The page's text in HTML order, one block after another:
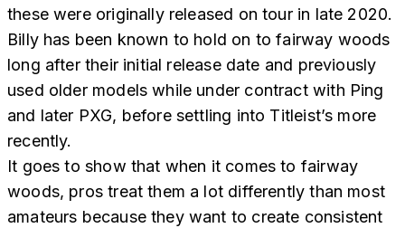
these were originally released on tour in late 2020.
Billy has been known to hold on to fairway woods
long after their initial release date and previously
used older models while under contract with Ping
and later PXG, before settling into Titleist’s more
recently.
It goes to show that when it comes to fairway
woods, pros treat them a lot differently than most
amateurs because they want to create consistent